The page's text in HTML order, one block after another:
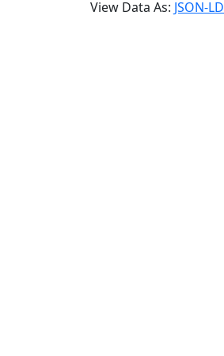
View Data As: JSON-LD